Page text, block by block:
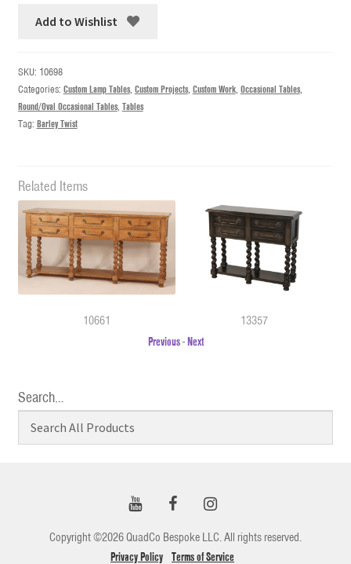
Add to Wishlist
SKU: 10698
Categories: Custom Lamp Tables, Custom Projects, Custom Work, Occasional Tables,
Round/Oval Occasional Tables, Tables
Tag: Barley Twist
Related Items
10661
13357
Previous-Next
Search…
Copyright ©2026 QuadCo Bespoke LLC. All rights reserved.
Privacy Policy Terms of Service